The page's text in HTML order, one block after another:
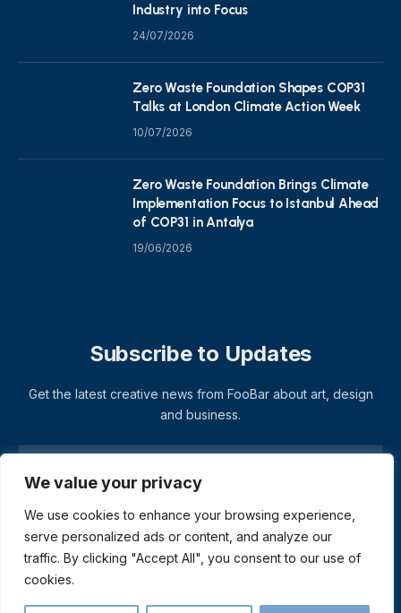
We value your privacy
We use cookies to enhance your browsing experience,
serve personalized ads or content, and analyze our
traffic. By clicking "Accept All", you consent to our use of
cookies.
Industry into Focus
24/07/2026
Zero Waste Foundation Shapes COP31
Talks at London Climate Action Week
10/07/2026
Zero Waste Foundation Brings Climate
Implementation Focus to Istanbul Ahead
of COP31 in Antalya
19/06/2026
Subscribe to Updates
Get the latest creative news from FooBar about art, design
and business.